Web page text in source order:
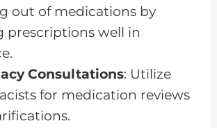
out of medications by
prescriptions well in
Consultations: Utilize
for medication reviews